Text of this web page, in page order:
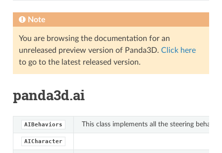
Note
You are browsing the documentation for an
unreleased preview version of Panda3D. Click here
to go to the latest released version.
panda3d.ai
AIBehaviors This class implements all the steering
AICharacter